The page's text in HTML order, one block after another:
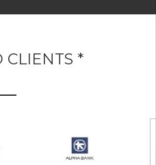
CLIENTS *